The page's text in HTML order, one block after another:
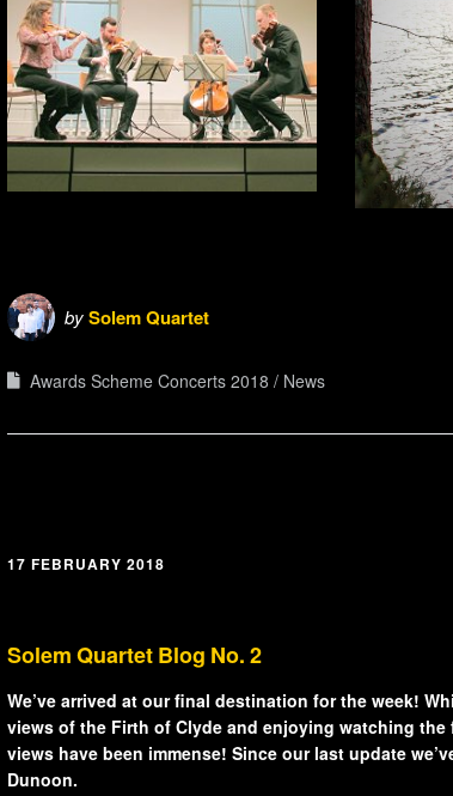
bySolem Quartet
Awards Scheme Concerts 2018 News
17 FEBRUARY 2018
Solem Quartet Blog No. 2
We’ve arrived at our final destination for the week!
views of the Firth of Clyde and enjoying watching
views have been immense! Since our last update
Dunoon.